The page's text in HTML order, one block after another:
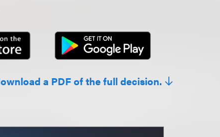
a PDF of the full decision.